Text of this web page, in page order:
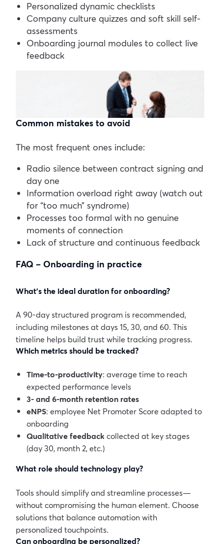
Personalized dynamic checklists
Company culture quizzes and soft skill self-
assessments
Onboarding journal modules to collect live
feedback
Common mistakes to avoid
The most frequent ones include:
Radio silence between contract signing and
day one
Information overload right away (watch out
for “too much” syndrome)
Processes too formal with no genuine
moments of connection
Lack of structure and continuous feedback
FAQ – Onboarding in practice
What’s the ideal duration for onboarding?
A 90-day structured program is recommended,
including milestones at days 15, 30, and 60. This
timeline helps build trust while tracking progress.
Which metrics should be tracked?
Time-to-productivity: average time to reach
expected performance levels
3- and 6-month retention rates
eNPS: employee Net Promoter Score adapted to
onboarding
Qualitative feedback collected at key stages
(day 30, month 2, etc.)
What role should technology play?
Tools should simplify and streamline processes—
without compromising the human element. Choose
solutions that balance automation with
personalized touchpoints.
Can onboarding be personalized?